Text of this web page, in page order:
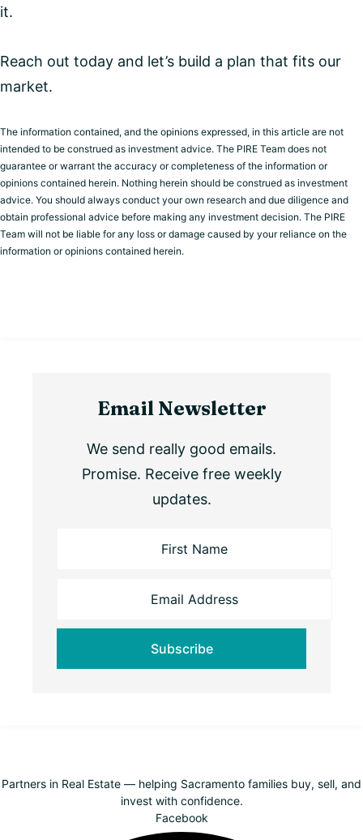
it.
Reach out today and let’s build a plan that fits our
market.
The information contained, and the opinions expressed, in this article are not
intended to be construed as investment advice. The PIRE Team does not
guarantee or warrant the accuracy or completeness of the information or
opinions contained herein. Nothing herein should be construed as investment
advice. You should always conduct your own research and due diligence and
obtain professional advice before making any investment decision. The PIRE
Team will not be liable for any loss or damage caused by your reliance on the
information or opinions contained herein.
Email Newsletter
We send really good emails.
Promise. Receive free weekly
updates.
Partners in Real Estate — helping Sacramento families buy, sell, and
invest with confidence.
Facebook